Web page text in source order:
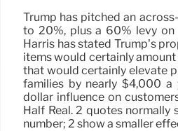
Trump has pitched an
to 20%, plus a 60% levy on
Harris has stated Trump’s
items would certainly
that would certainly elevate
families by nearly $4,000 a
dollar influence on
Half Real. 2 quotes normally
number; 2 show a smaller